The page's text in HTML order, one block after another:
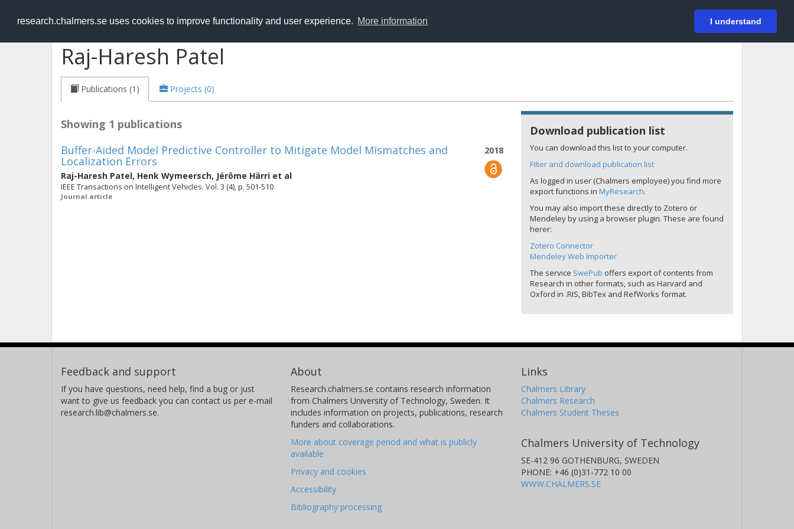
research.chalmers.se uses cookies to improve functionality and user experience. More information I understand
RESEARCH.chalmers.se Login
Raj-Haresh Patel
Publications (1) Projects (0)
Showing 1 publications
2018
Buffer-Aided Model Predictive Controller to Mitigate Model Mismatches and
Localization Errors
Raj-Haresh Patel, Henk Wymeersch, Jérôme Härri et al
IEEE Transactions on Intelligent Vehicles. Vol. 3 (4), p. 501-510
Journal article
Download publication list
You can download this list to your computer.
Filter and download publication list
As logged in user (Chalmers employee) you find more
export functions in MyResearch.
You may also import these directly to Zotero or
Mendeley by using a browser plugin. These are found
herer:
Zotero Connector
Mendeley Web Importer
The service SwePub offers export of contents from
Research in other formats, such as Harvard and
Oxford in .RIS, BibTex and RefWorks format.
Feedback and support
If you have questions, need help, find a bug or just
want to give us feedback you can contact us per e-mail
research.lib@chalmers.se.
About
Research.chalmers.se contains research information
from Chalmers University of Technology, Sweden. It
includes information on projects, publications, research
funders and collaborations.
More about coverage period and what is publicly
available
Privacy and cookies
Accessibility
Bibliography processing
Links
Chalmers Library
Chalmers Research
Chalmers Student Theses
Chalmers University of Technology
SE-412 96 GOTHENBURG, SWEDEN
PHONE: +46 (0)31-772 10 00
WWW.CHALMERS.SE